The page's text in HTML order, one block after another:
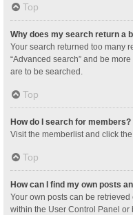
Top
Why does my search return a
Your search returned too many
“Advanced search” and be
are to be searched.
Top
How do I search for members?
Visit the memberlist and click the
Top
How can I find my own posts
Your own posts can be
within the User Control Panel or